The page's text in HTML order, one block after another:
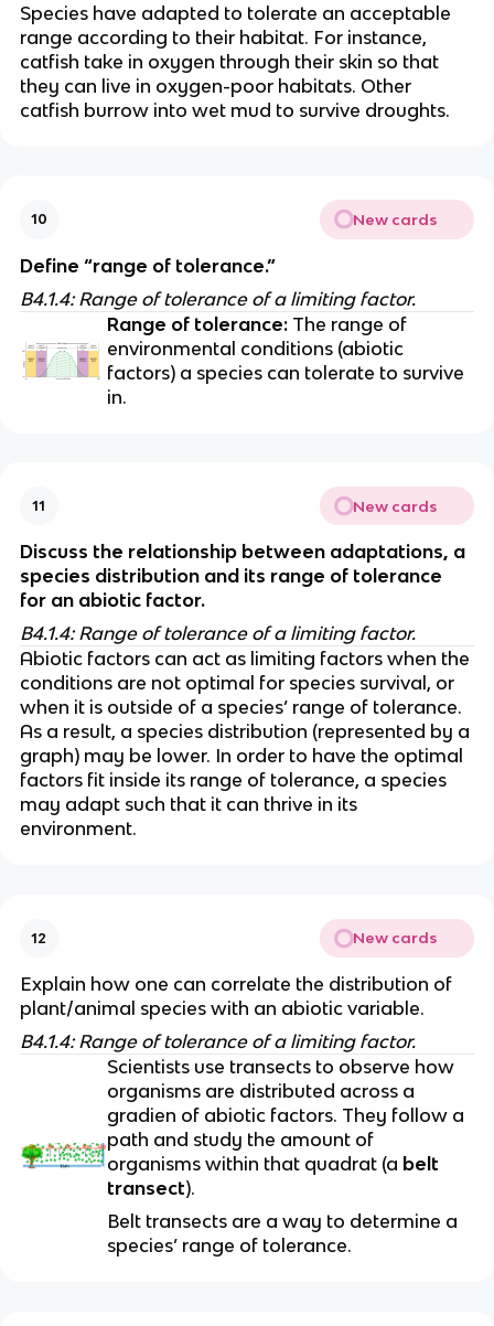
Species have adapted to tolerate an acceptable
range according to their habitat. For instance,
catfish take in oxygen through their skin so that
they can live in oxygen-poor habitats. Other
catfish burrow into wet mud to survive droughts.
10 New cards
Define “range of tolerance.”
B4.1.4: Range of tolerance of a limiting factor.
Range of tolerance: The range of
environmental conditions (abiotic
factors) a species can tolerate to survive
in.
11 New cards
Discuss the relationship between adaptations, a
species distribution and its range of tolerance
for an abiotic factor.
B4.1.4: Range of tolerance of a limiting factor.
Abiotic factors can act as limiting factors when the
conditions are not optimal for species survival, or
when it is outside of a species’ range of tolerance.
As a result, a species distribution (represented by a
graph) may be lower. In order to have the optimal
factors fit inside its range of tolerance, a species
may adapt such that it can thrive in its
environment.
12 New cards
Explain how one can correlate the distribution of
plant/animal species with an abiotic variable.
B4.1.4: Range of tolerance of a limiting factor.
Scientists use transects to observe how
organisms are distributed across a
gradien of abiotic factors. They follow a
path and study the amount of
organisms within that quadrat (a belt
transect).
Belt transects are a way to determine a
species’ range of tolerance.